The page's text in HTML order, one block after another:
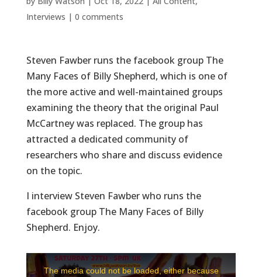
Interviews | 0 comments
Steven Fawber runs the facebook group The
Many Faces of Billy Shepherd, which is one of
the more active and well-maintained groups
examining the theory that the original Paul
McCartney was replaced. The group has
attracted a dedicated community of
researchers who share and discuss evidence
on the topic.
I interview Steven Fawber who runs the
facebook group The Many Faces of Billy
Shepherd. Enjoy.